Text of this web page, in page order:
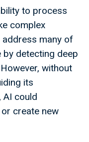
to process
complex
many of
by detecting deep
without
its
AI could
create new